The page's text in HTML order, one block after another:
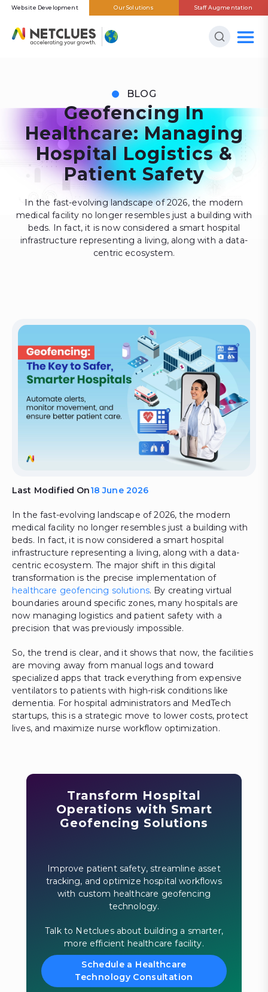
Website Development Our Solutions Staff Augmentation
BLOG
Geofencing In
Healthcare: Managing
Hospital Logistics &
Patient Safety
In the fast-evolving landscape of 2026, the modern
medical facility no longer resembles just a building with
beds. In fact, it is now considered a smart hospital
infrastructure representing a living, along with a data-
centric ecosystem.
Last Modified On18 June 2026
In the fast-evolving landscape of 2026, the modern
medical facility no longer resembles just a building with
beds. In fact, it is now considered a smart hospital
infrastructure representing a living, along with a data-
centric ecosystem. The major shift in this digital
transformation is the precise implementation of
healthcare geofencing solutions. By creating virtual
boundaries around specific zones, many hospitals are
now managing logistics and patient safety with a
precision that was previously impossible.
So, the trend is clear, and it shows that now, the facilities
are moving away from manual logs and toward
specialized apps that track everything from expensive
ventilators to patients with high-risk conditions like
dementia. For hospital administrators and MedTech
startups, this is a strategic move to lower costs, protect
lives, and maximize nurse workflow optimization.
Transform Hospital
Operations with Smart
Geofencing Solutions
Improve patient safety, streamline asset
tracking, and optimize hospital workflows
with custom healthcare geofencing
technology.
Talk to Netclues about building a smarter,
more efficient healthcare facility.
Schedule a Healthcare
Technology Consultation